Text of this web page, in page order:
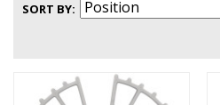
SORT BY